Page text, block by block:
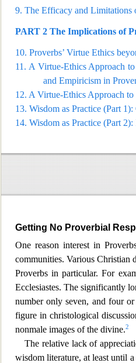
9. The Efficacy and Limitations
PART 2 The Implications of
10. Proverbs’ Virtue Ethics
11. A Virtue-Ethics Approach
and Empiricism in
12. A Virtue-Ethics Approach
13. Wisdom as Practice (Part
14. Wisdom as Practice (Part
Getting No Proverbial
One reason interest in
communities. Various Christian
Proverbs in particular. For
Ecclesiastes. The significantly
number only seven, and four
figure in christological
nonmale images of the divine.2
The relative lack of
wisdom literature, at least until a